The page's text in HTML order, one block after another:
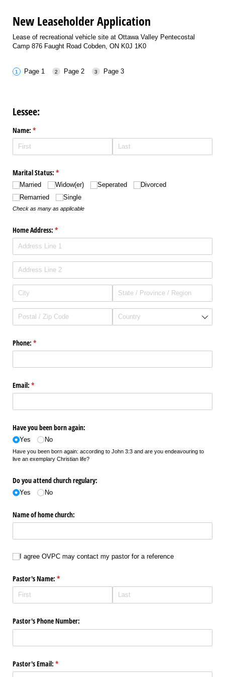
New Leaseholder Application
Lease of recreational vehicle site at Ottawa Valley Pentecostal
Camp 876 Faught Road Cobden, ON K0J 1K0
Page 1 Page 2 Page 3
Lessee:
Name: *
(required)
Marital Status: *
(required)
Married Widow(er) Seperated
Divorced
Remarried
Single
Check as many as applicable
Home Address: *
(required)
Phone: *
(required)
Email: *
(required)
Have you been born again:
Yes No
Have you been born again: according to John 3:3 and are you endeavouring to
live an exemplary Christian life?
Do you attend church regulary:
Yes No
Name of home church:
I agree OVPC may contact my pastor for a reference
I agree OVPC may contact my pastor for a reference
Pastor's Name: *
(required)
Pastor's Phone Number:
Pastor's Email: *
(required)